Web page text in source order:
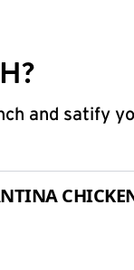
and satify